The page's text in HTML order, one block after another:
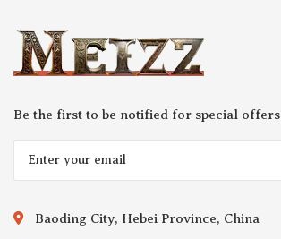
Be the first to be notified for special
Baoding City, Hebei Province, China